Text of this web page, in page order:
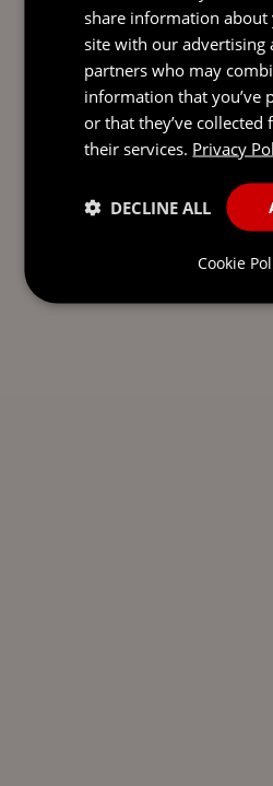
SEND AN
EMAIL DIRECT
TO LAURA
share information
site with our advertising
partners who may
information that you’ve
or that they’ve
their services. Privacy
DECLINE ALL
Cookie